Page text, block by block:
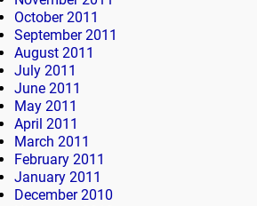
October 2011
September 2011
August 2011
July 2011
June 2011
May 2011
April 2011
March 2011
February 2011
January 2011
December 2010